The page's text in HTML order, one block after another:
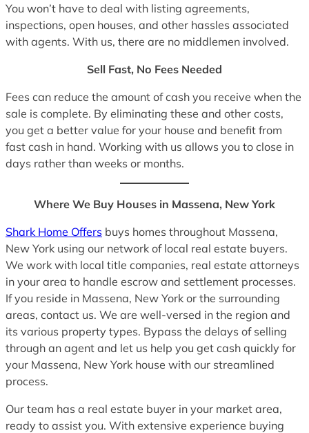
You won’t have to deal with listing agreements,
inspections, open houses, and other hassles associated
with agents. With us, there are no middlemen involved.
Sell Fast, No Fees Needed
Fees can reduce the amount of cash you receive when the
sale is complete. By eliminating these and other costs,
you get a better value for your house and benefit from
fast cash in hand. Working with us allows you to close in
days rather than weeks or months.
Where We Buy Houses in Massena, New York
Shark Home Offers buys homes throughout Massena,
New York using our network of local real estate buyers.
We work with local title companies, real estate attorneys
in your area to handle escrow and settlement processes.
If you reside in Massena, New York or the surrounding
areas, contact us. We are well-versed in the region and
its various property types. Bypass the delays of selling
through an agent and let us help you get cash quickly for
your Massena, New York house with our streamlined
process.
Our team has a real estate buyer in your market area,
ready to assist you. With extensive experience buying